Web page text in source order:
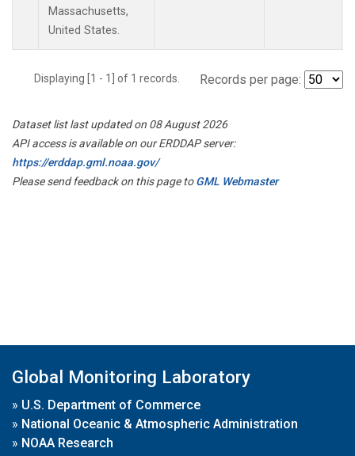
Massachusetts,
United States.
Displaying [1 - 1] of 1 records. Records per page:
Dataset list last updated on 08 August 2026
API access is available on our ERDDAP server:
https://erddap.gml.noaa.gov/
Please send feedback on this page toGML Webmaster
Global Monitoring Laboratory
» U.S. Department of Commerce
» National Oceanic & Atmospheric Administration
» NOAA Research